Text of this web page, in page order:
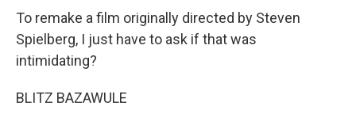
To remake a film originally directed by Steven
Spielberg, I just have to ask if that was
intimidating?
BLITZ BAZAWULE